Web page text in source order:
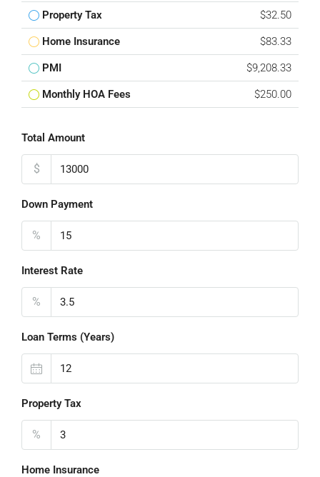
Property Tax $32.50
Home Insurance $83.33
PMI $9,208.33
Monthly HOA Fees $250.00
Total Amount
$
Down Payment
%
Interest Rate
%
Loan Terms (Years)
Property Tax
%
Home Insurance